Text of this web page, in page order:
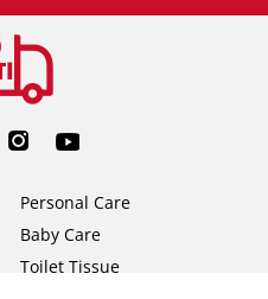
Personal Care
Baby Care
Toilet Tissue